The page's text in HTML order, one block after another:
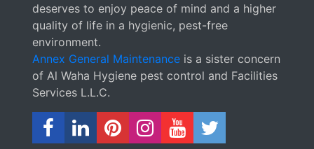
deserves to enjoy peace of mind and a higher
quality of life in a hygienic, pest-free
environment.
Annex General Maintenance is a sister concern
of Al Waha Hygiene pest control and Facilities
Services L.L.C.